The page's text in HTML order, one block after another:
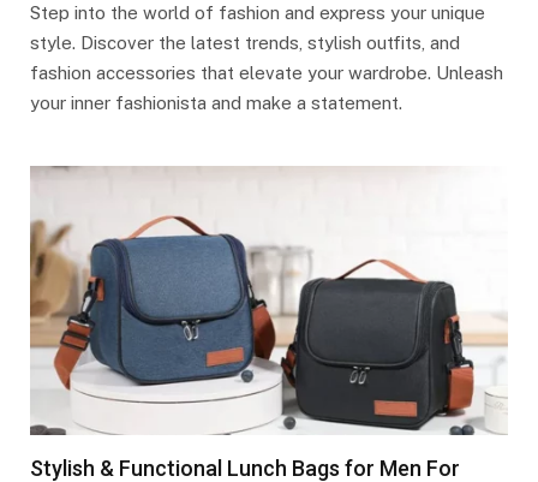
Step into the world of fashion and express your unique
style. Discover the latest trends, stylish outfits, and
fashion accessories that elevate your wardrobe. Unleash
your inner fashionista and make a statement.
Stylish & Functional Lunch Bags for Men For